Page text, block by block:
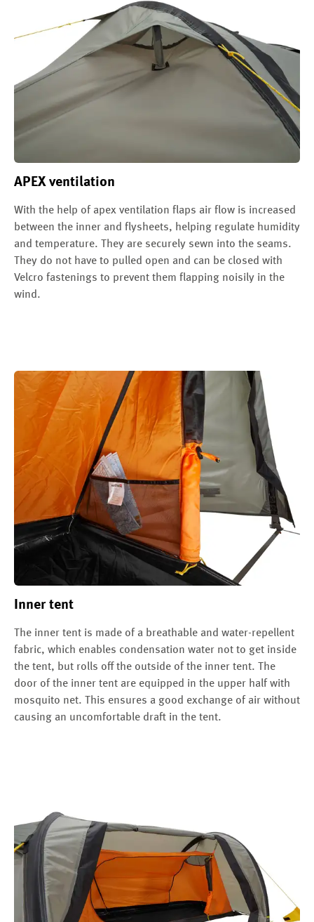
APEX ventilation
With the help of apex ventilation flaps air flow is increased
between the inner and flysheets, helping regulate humidity
and temperature. They are securely sewn into the seams.
They do not have to pulled open and can be closed with
Velcro fastenings to prevent them flapping noisily in the
wind.
Inner tent
The inner tent is made of a breathable and water-repellent
fabric, which enables condensation water not to get inside
the tent, but rolls off the outside of the inner tent. The
door of the inner tent are equipped in the upper half with
mosquito net. This ensures a good exchange of air without
causing an uncomfortable draft in the tent.